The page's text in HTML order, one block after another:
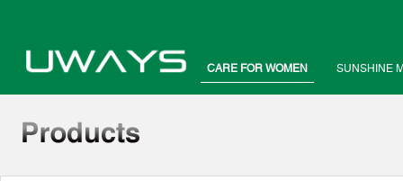
CARE FOR WOMEN SUNSHINE